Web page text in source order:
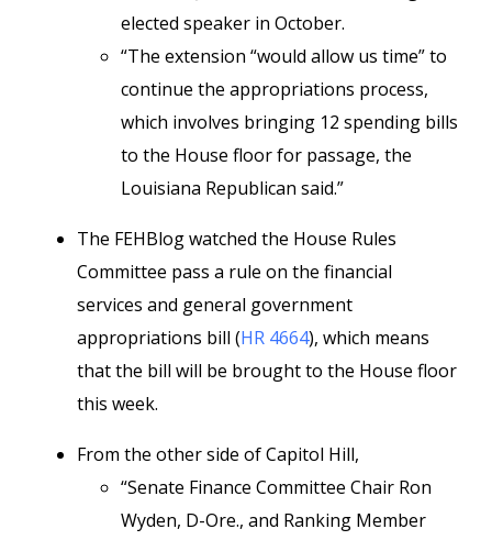
elected speaker in October.
“The extension “would allow us time” to
continue the appropriations process,
which involves bringing 12 spending bills
to the House floor for passage, the
Louisiana Republican said.”
The FEHBlog watched the House Rules
Committee pass a rule on the financial
services and general government
appropriations bill (HR 4664), which means
that the bill will be brought to the House floor
this week.
From the other side of Capitol Hill,
“Senate Finance Committee Chair Ron
Wyden, D-Ore., and Ranking Member